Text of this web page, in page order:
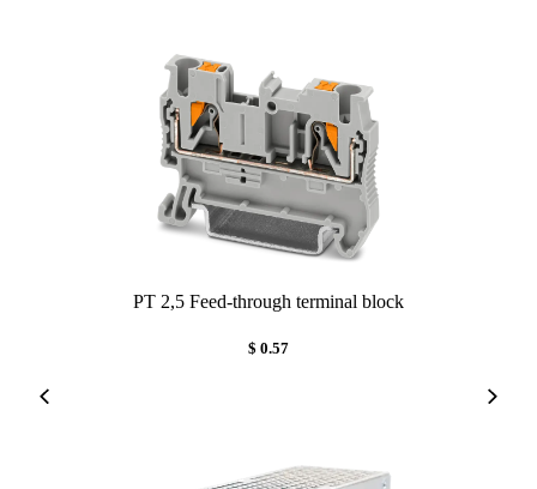
PT 2,5 Feed-through terminal block
$ 0.57